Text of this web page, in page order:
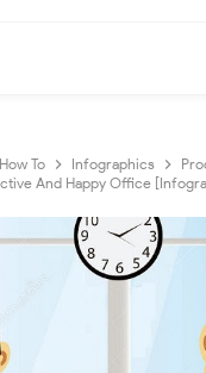
How To Infographics
And Happy Office